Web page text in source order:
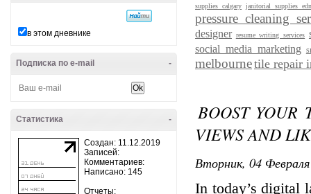
в этом дневнике
-
Подписка по e-mail
-
Статистика
Создан: 11.12.2019
Записей:
Комментариев:
Написано: 145
Отчеты:
supplies calgary janitorial supplies
pressure cleaning
designer resume writing services
social media marketing
melbournetile repair
BOOST YOUR
VIEWS AND
Вторник, 04
In today’s digital